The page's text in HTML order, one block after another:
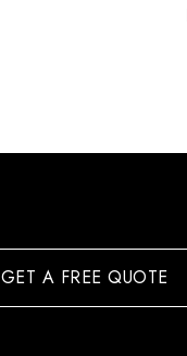
GET A FREE QUOTE